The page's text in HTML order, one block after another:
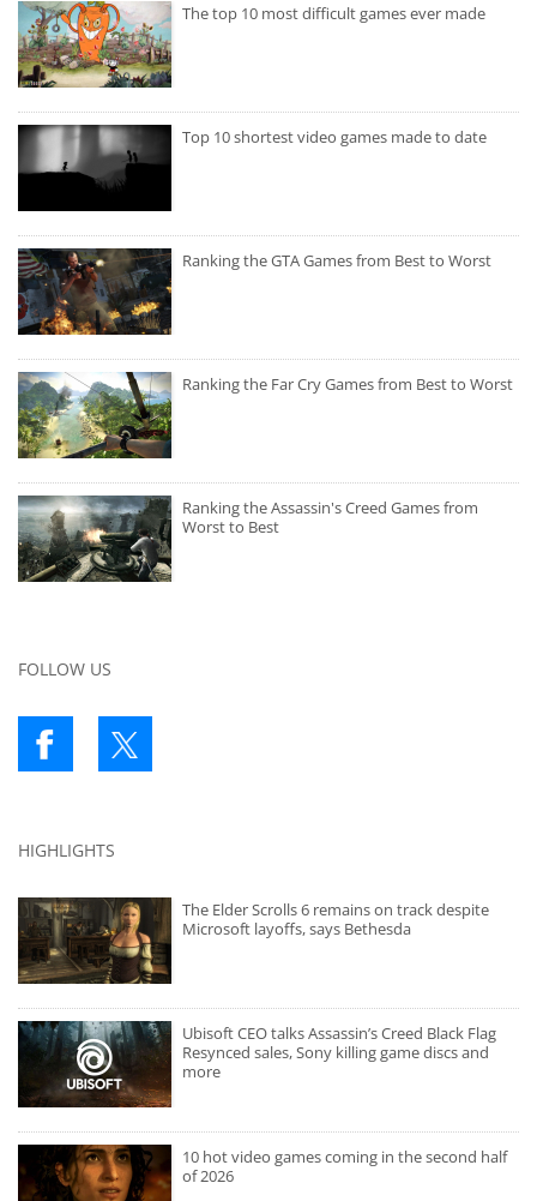
The top 10 most difficult games ever made
Top 10 shortest video games made to date
Ranking the GTA Games from Best to Worst
Ranking the Far Cry Games from Best to Worst
Ranking the Assassin's Creed Games from
Worst to Best
FOLLOW US
HIGHLIGHTS
The Elder Scrolls 6 remains on track despite
Microsoft layoffs, says Bethesda
Ubisoft CEO talks Assassin’s Creed Black Flag
Resynced sales, Sony killing game discs and
more
10 hot video games coming in the second half
of 2026